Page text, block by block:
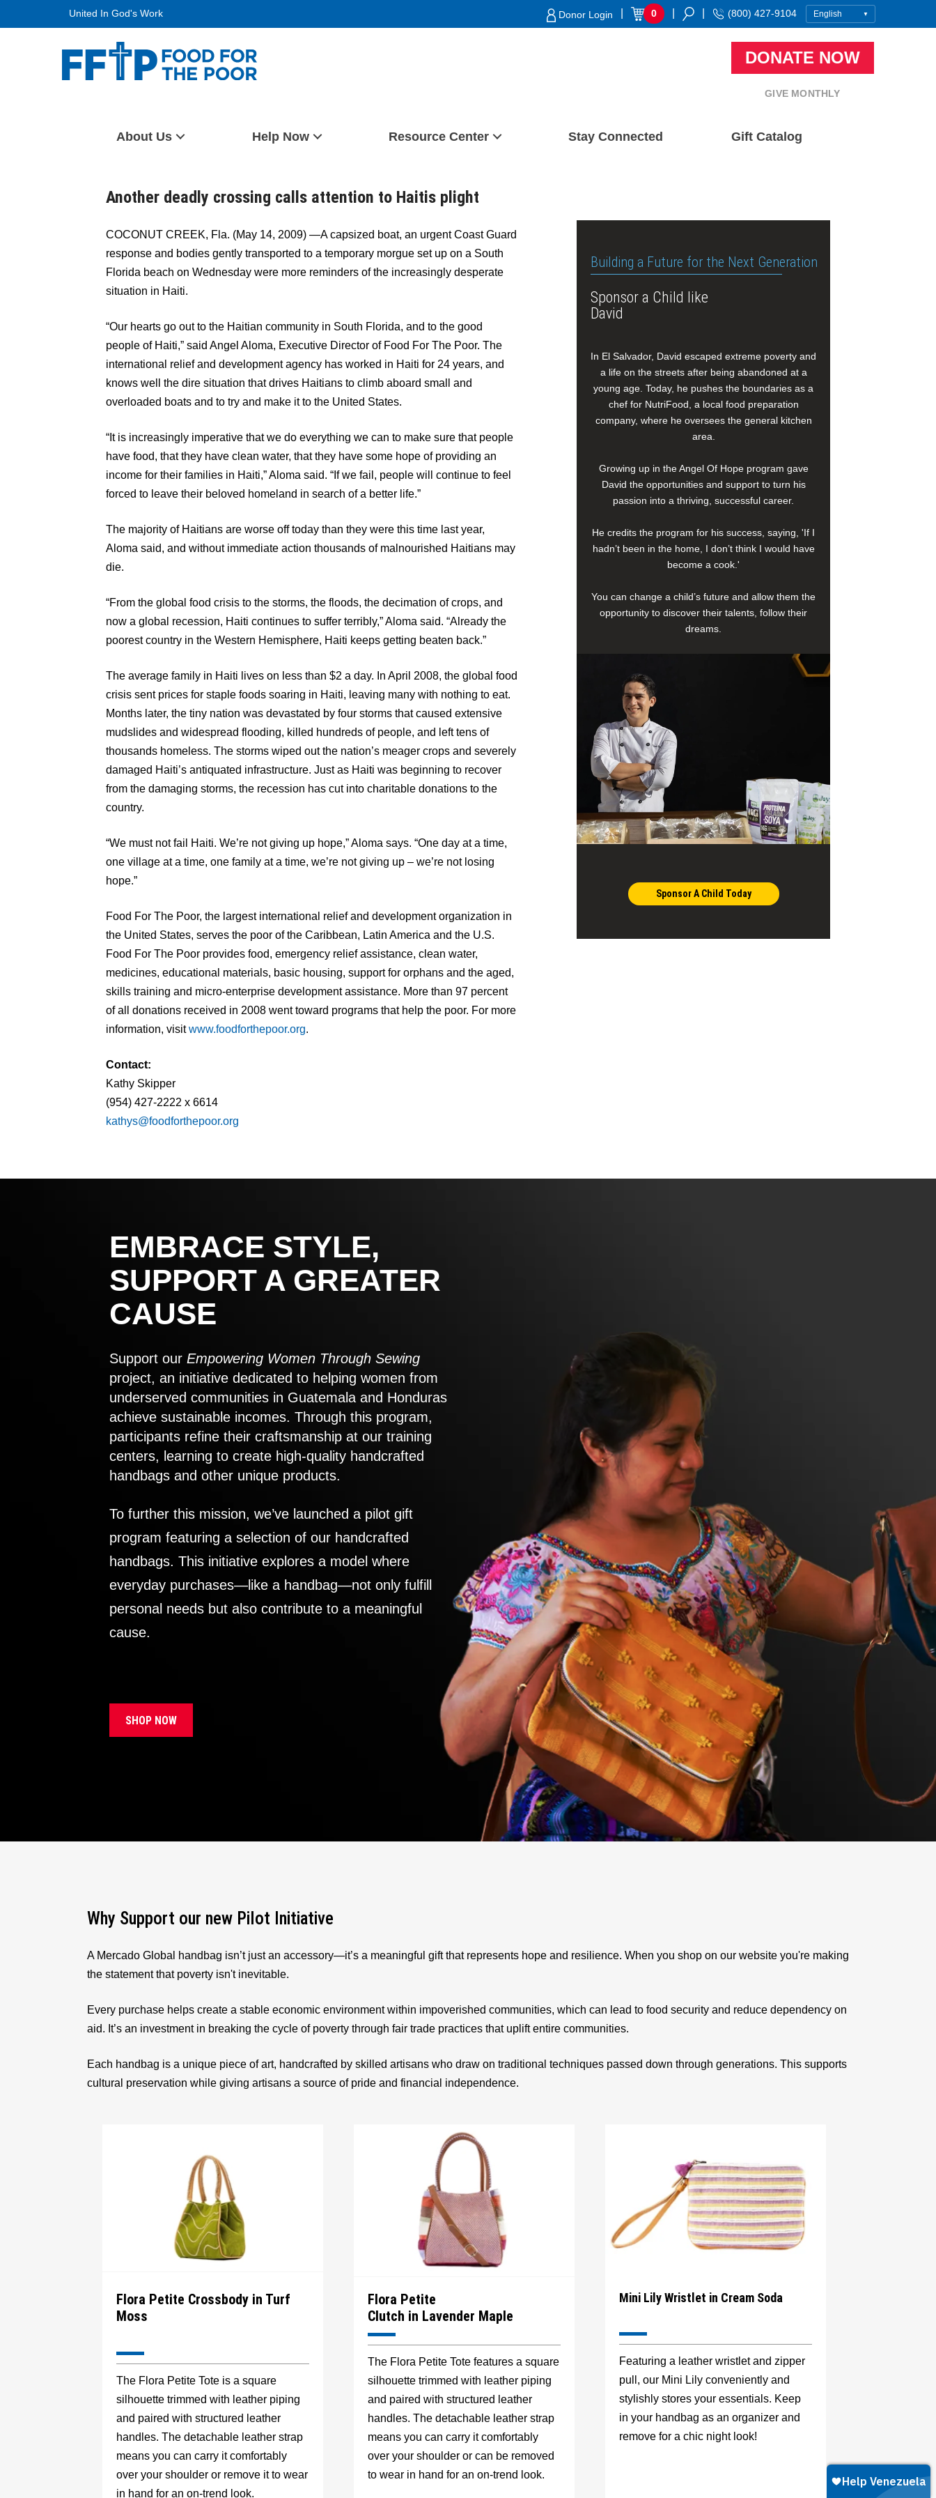
United In God's Work Donor Login 0 (800) 427-9104
DONATE NOW
GIVE MONTHLY
About Us Help Now Resource Center Stay Connected Gift Catalog
Another deadly crossing calls attention to Haitis plight
COCONUT CREEK, Fla. (May 14, 2009) —A capsized boat, an urgent Coast Guard
response and bodies gently transported to a temporary morgue set up on a South
Florida beach on Wednesday were more reminders of the increasingly desperate
situation in Haiti.
“Our hearts go out to the Haitian community in South Florida, and to the good
people of Haiti,” said Angel Aloma, Executive Director of Food For The Poor. The
international relief and development agency has worked in Haiti for 24 years, and
knows well the dire situation that drives Haitians to climb aboard small and
overloaded boats and to try and make it to the United States.
“It is increasingly imperative that we do everything we can to make sure that people
have food, that they have clean water, that they have some hope of providing an
income for their families in Haiti,” Aloma said. “If we fail, people will continue to feel
forced to leave their beloved homeland in search of a better life.”
The majority of Haitians are worse off today than they were this time last year,
Aloma said, and without immediate action thousands of malnourished Haitians may
die.
“From the global food crisis to the storms, the floods, the decimation of crops, and
now a global recession, Haiti continues to suffer terribly,” Aloma said. “Already the
poorest country in the Western Hemisphere, Haiti keeps getting beaten back.”
The average family in Haiti lives on less than $2 a day. In April 2008, the global food
crisis sent prices for staple foods soaring in Haiti, leaving many with nothing to eat.
Months later, the tiny nation was devastated by four storms that caused extensive
mudslides and widespread flooding, killed hundreds of people, and left tens of
thousands homeless. The storms wiped out the nation’s meager crops and severely
damaged Haiti’s antiquated infrastructure. Just as Haiti was beginning to recover
from the damaging storms, the recession has cut into charitable donations to the
country.
“We must not fail Haiti. We’re not giving up hope,” Aloma says. “One day at a time,
one village at a time, one family at a time, we’re not giving up – we’re not losing
hope.”
Food For The Poor, the largest international relief and development organization in
the United States, serves the poor of the Caribbean, Latin America and the U.S.
Food For The Poor provides food, emergency relief assistance, clean water,
medicines, educational materials, basic housing, support for orphans and the aged,
skills training and micro-enterprise development assistance. More than 97 percent
of all donations received in 2008 went toward programs that help the poor. For more
information, visitwww.foodforthepoor.org.
Contact:
Kathy Skipper
(954) 427-2222 x 6614
kathys@foodforthepoor.org
Building a Future for the Next Generation
Sponsor a Child like
David
In El Salvador, David escaped extreme poverty and
a life on the streets after being abandoned at a
young age. Today, he pushes the boundaries as a
chef for NutriFood, a local food preparation
company, where he oversees the general kitchen
area.
Growing up in the Angel Of Hope program gave
David the opportunities and support to turn his
passion into a thriving, successful career.
He credits the program for his success, saying, 'If I
hadn’t been in the home, I don’t think I would have
become a cook.'
You can change a child’s future and allow them the
opportunity to discover their talents, follow their
dreams.
Sponsor A Child Today
EMBRACE STYLE,
SUPPORT A GREATER
CAUSE
Support our Empowering Women Through Sewing
project, an initiative dedicated to helping women from
underserved communities in Guatemala and Honduras
achieve sustainable incomes. Through this program,
participants refine their craftsmanship at our training
centers, learning to create high-quality handcrafted
handbags and other unique products.
To further this mission, we’ve launched a pilot gift
program featuring a selection of our handcrafted
handbags. This initiative explores a model where
everyday purchases—like a handbag—not only fulfill
personal needs but also contribute to a meaningful
cause.
SHOP NOW
Why Support our new Pilot Initiative
A Mercado Global handbag isn’t just an accessory—it’s a meaningful gift that represents hope and resilience. When you shop on our website you're making
the statement that poverty isn't inevitable.
Every purchase helps create a stable economic environment within impoverished communities, which can lead to food security and reduce dependency on
aid. It’s an investment in breaking the cycle of poverty through fair trade practices that uplift entire communities.
Each handbag is a unique piece of art, handcrafted by skilled artisans who draw on traditional techniques passed down through generations. This supports
cultural preservation while giving artisans a source of pride and financial independence.
Flora Petite Crossbody in Turf
Moss
The Flora Petite Tote is a square
silhouette trimmed with leather piping
and paired with structured leather
handles. The detachable leather strap
means you can carry it comfortably
over your shoulder or remove it to wear
in hand for an on-trend look.
Flora Petite
Clutch in Lavender Maple
The Flora Petite Tote features a square
silhouette trimmed with leather piping
and paired with structured leather
handles. The detachable leather strap
means you can carry it comfortably
over your shoulder or can be removed
to wear in hand for an on-trend look.
Mini Lily Wristlet in Cream Soda
Featuring a leather wristlet and zipper
pull, our Mini Lily conveniently and
stylishly stores your essentials. Keep
in your handbag as an organizer and
remove for a chic night look!